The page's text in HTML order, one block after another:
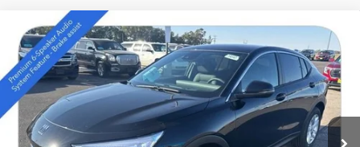
NEW2026BUICK ENVISTAPREFERRED
Special Offer
VIN:KL47LAEP9TB054272Stock:14147
In Stock Ext.
$27,889
SALE PRICE
Compare Vehicle